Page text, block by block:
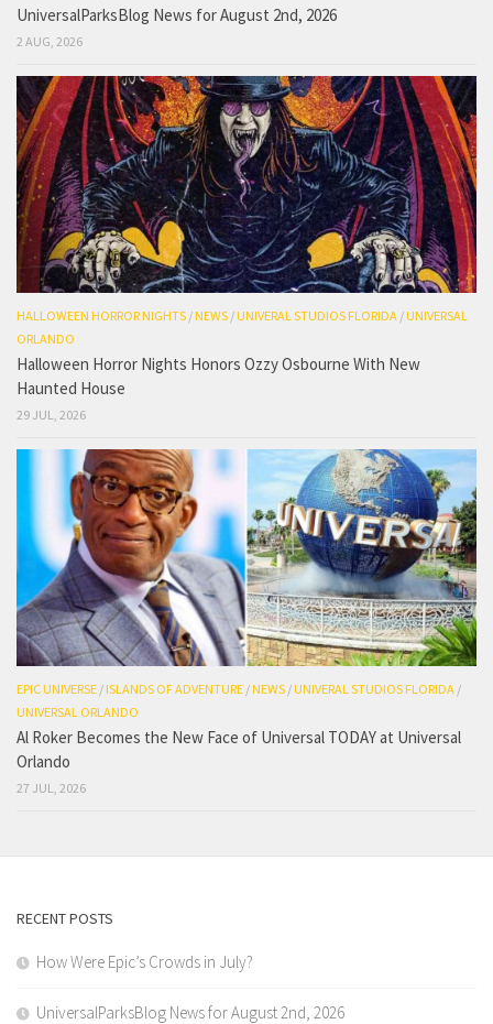
UniversalParksBlog News for August 2nd, 2026
2 AUG, 2026
HALLOWEEN HORROR NIGHTS /NEWS /UNIVERAL STUDIOS FLORIDA /UNIVERSAL
ORLANDO
Halloween Horror Nights Honors Ozzy Osbourne With New
Haunted House
29 JUL, 2026
EPIC UNIVERSE /ISLANDS OF ADVENTURE /NEWS /UNIVERAL STUDIOS FLORIDA /
UNIVERSAL ORLANDO
Al Roker Becomes the New Face of Universal TODAY at Universal
Orlando
27 JUL, 2026
RECENT POSTS
How Were Epic’s Crowds in July?
UniversalParksBlog News for August 2nd, 2026